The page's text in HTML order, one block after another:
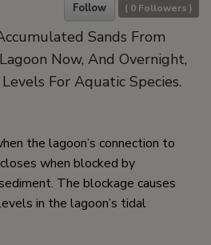
Follow ( 0 Followers )
Sands From
Now, And Overnight,
For Aquatic Species.
the lagoon’s connection to
when blocked by
The blockage causes
in the lagoon’s tidal